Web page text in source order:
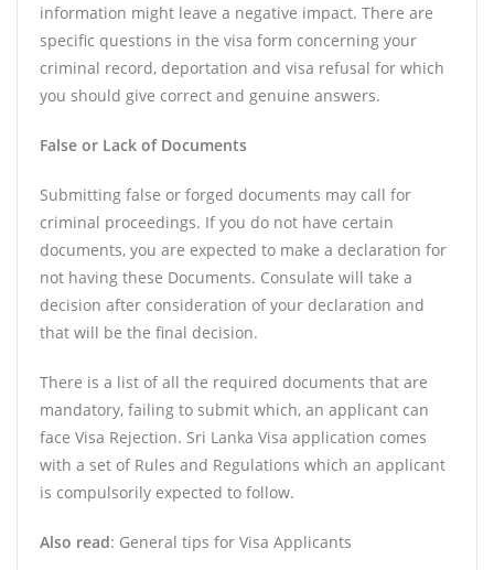
information might leave a negative impact. There are
specific questions in the visa form concerning your
criminal record, deportation and visa refusal for which
you should give correct and genuine answers.
False or Lack of Documents
Submitting false or forged documents may call for
criminal proceedings. If you do not have certain
documents, you are expected to make a declaration for
not having these Documents. Consulate will take a
decision after consideration of your declaration and
that will be the final decision.
There is a list of all the required documents that are
mandatory, failing to submit which, an applicant can
face Visa Rejection. Sri Lanka Visa application comes
with a set of Rules and Regulations which an applicant
is compulsorily expected to follow.
Also read: General tips for Visa Applicants